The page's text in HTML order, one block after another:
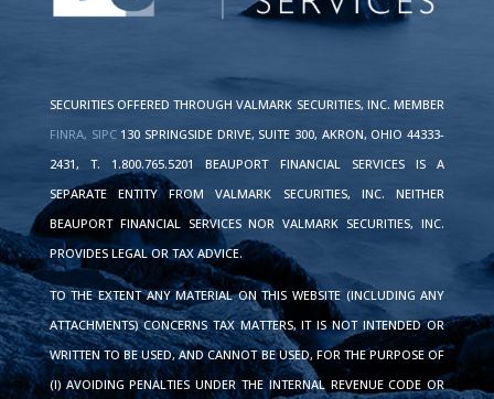
SECURITIES OFFERED THROUGH VALMARK SECURITIES, INC. MEMBER
FINRA, SIPC130 SPRINGSIDE DRIVE, SUITE 300, AKRON, OHIO 44333-
2431, T. 1.800.765.5201 BEAUPORT FINANCIAL SERVICES IS A
SEPARATE ENTITY FROM VALMARK SECURITIES, INC. NEITHER
BEAUPORT FINANCIAL SERVICES NOR VALMARK SECURITIES, INC.
PROVIDES LEGAL OR TAX ADVICE.
TO THE EXTENT ANY MATERIAL ON THIS WEBSITE (INCLUDING ANY
ATTACHMENTS) CONCERNS TAX MATTERS, IT IS NOT INTENDED OR
WRITTEN TO BE USED, AND CANNOT BE USED, FOR THE PURPOSE OF
(I) AVOIDING PENALTIES UNDER THE INTERNAL REVENUE CODE OR